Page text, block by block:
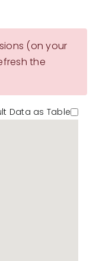
(on your
the
Data as Table